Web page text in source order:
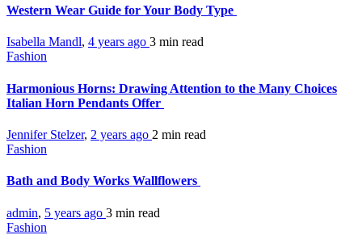
Western Wear Guide for Your Body Type
Isabella Mandl, 4 years ago 3 min read
Fashion
Harmonious Horns: Drawing Attention to the Many Choices
Italian Horn Pendants Offer
Jennifer Stelzer, 2 years ago 2 min read
Fashion
Bath and Body Works Wallflowers
admin, 5 years ago 3 min read
Fashion